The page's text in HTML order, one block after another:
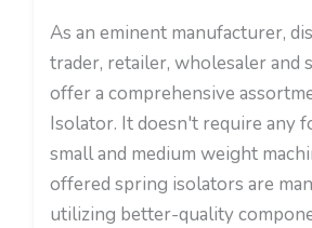
As an eminent manufacturer,
trader, retailer, wholesaler and
offer a comprehensive
Isolator. It doesn't require any
small and medium weight
offered spring isolators are
utilizing better-quality